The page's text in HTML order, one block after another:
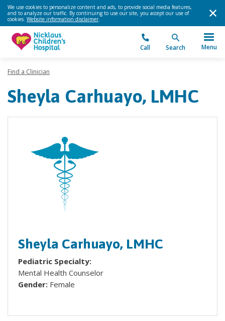
We use cookies to personalize content and ads, to provide social media features,
and to analyze our traffic. By continuing to use our site, you accept our use of
cookies. Website information disclaimer.
Call Search Menu
Find a Clinician
Sheyla Carhuayo, LMHC
Sheyla Carhuayo, LMHC
Pediatric Specialty:
Mental Health Counselor
Gender: Female